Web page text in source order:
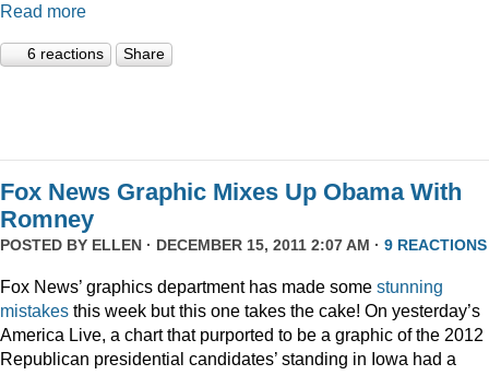
Read more
6 reactions Share
Fox News Graphic Mixes Up Obama With
Romney
POSTED BY ELLEN · DECEMBER 15, 2011 2:07 AM · 9 REACTIONS
Fox News’ graphics department has made some stunning
mistakes this week but this one takes the cake! On yesterday’s
America Live, a chart that purported to be a graphic of the 2012
Republican presidential candidates’ standing in Iowa had a